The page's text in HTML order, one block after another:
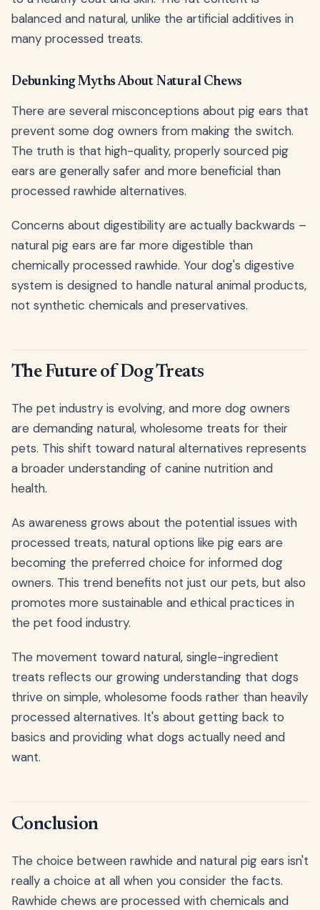
balanced and natural, unlike the artificial additives in
many processed treats.
Debunking Myths About Natural Chews
There are several misconceptions about pig ears that
prevent some dog owners from making the switch.
The truth is that high-quality, properly sourced pig
ears are generally safer and more beneficial than
processed rawhide alternatives.
Concerns about digestibility are actually backwards –
natural pig ears are far more digestible than
chemically processed rawhide. Your dog's digestive
system is designed to handle natural animal products,
not synthetic chemicals and preservatives.
The Future of Dog Treats
The pet industry is evolving, and more dog owners
are demanding natural, wholesome treats for their
pets. This shift toward natural alternatives represents
a broader understanding of canine nutrition and
health.
As awareness grows about the potential issues with
processed treats, natural options like pig ears are
becoming the preferred choice for informed dog
owners. This trend benefits not just our pets, but also
promotes more sustainable and ethical practices in
the pet food industry.
The movement toward natural, single-ingredient
treats reflects our growing understanding that dogs
thrive on simple, wholesome foods rather than heavily
processed alternatives. It's about getting back to
basics and providing what dogs actually need and
want.
Conclusion
The choice between rawhide and natural pig ears isn't
really a choice at all when you consider the facts.
Rawhide chews are processed with chemicals and